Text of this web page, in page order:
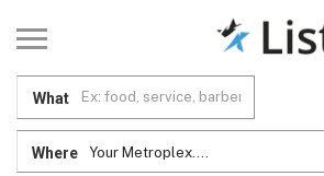
What
Where Your Metroplex....